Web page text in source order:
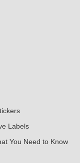
Labels
You Need to Know